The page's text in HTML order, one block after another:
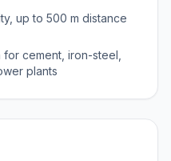
up to 500 m distance
cement, iron-steel,
plants